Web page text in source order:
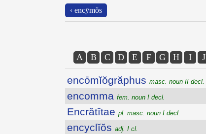
‹ encȳmŏs
A B C D E F G H I J
encōmĭŏgrăphus masc. noun II decl.
encomma fem. noun I decl.
Encrătītae pl. masc. noun I decl.
encyclĭŏs adj. I cl.